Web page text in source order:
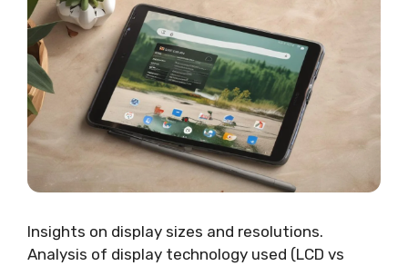
Insights on display sizes and resolutions.
Analysis of display technology used (LCD vs